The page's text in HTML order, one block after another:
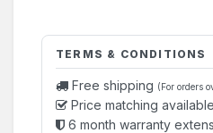
TERMS & CONDITIONS
Free shipping (For orders
Price matching available
6 month warranty